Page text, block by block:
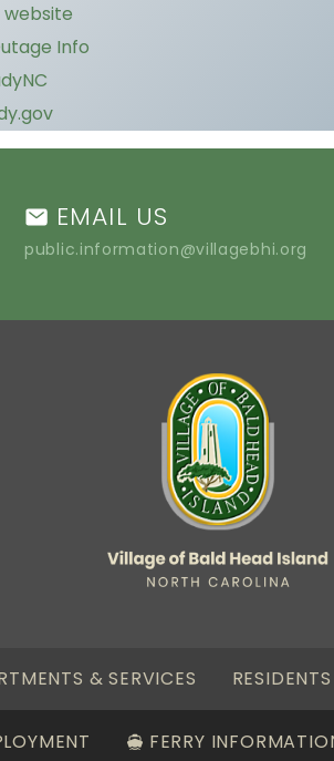
website
Info
EMAIL US
public.information@villagebhi.org
& SERVICES
FERRY